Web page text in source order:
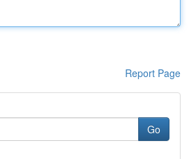
Report Page
Go